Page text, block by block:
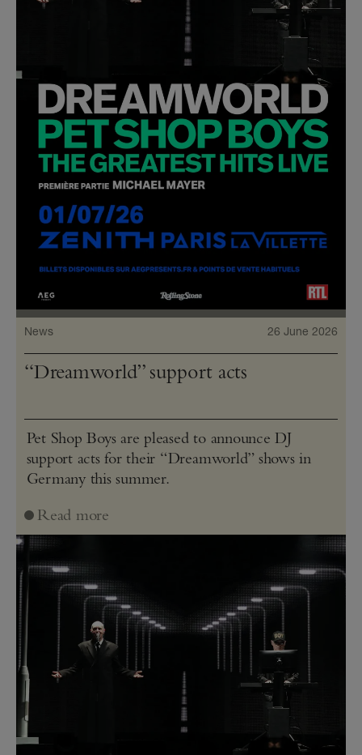
News 26 June 2026
“Dreamworld” support acts
Pet Shop Boys are pleased to announce DJ
support acts for their “Dreamworld” shows in
Germany this summer.
Read more